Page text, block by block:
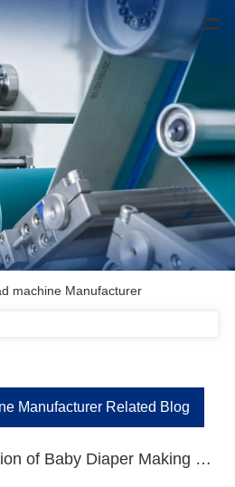
machine Manufacturer
Manufacturer Related Blog
1、Effortless Installation of Baby Diaper Making Production Line